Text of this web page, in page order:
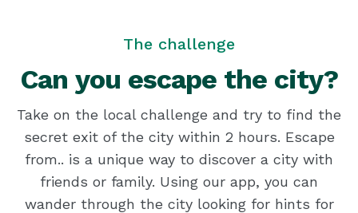
The challenge
Can you escape the city?
Take on the local challenge and try to find the
secret exit of the city within 2 hours. Escape
from.. is a unique way to discover a city with
friends or family. Using our app, you can
wander through the city looking for hints for